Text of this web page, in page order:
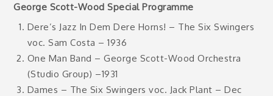
George Scott-Wood Special Programme
Dere’s Jazz In Dem Dere Horns! – The Six Swingers
voc. Sam Costa – 1936
One Man Band – George Scott-Wood Orchestra
(Studio Group) –1931
Dames – The Six Swingers voc. Jack Plant – Dec